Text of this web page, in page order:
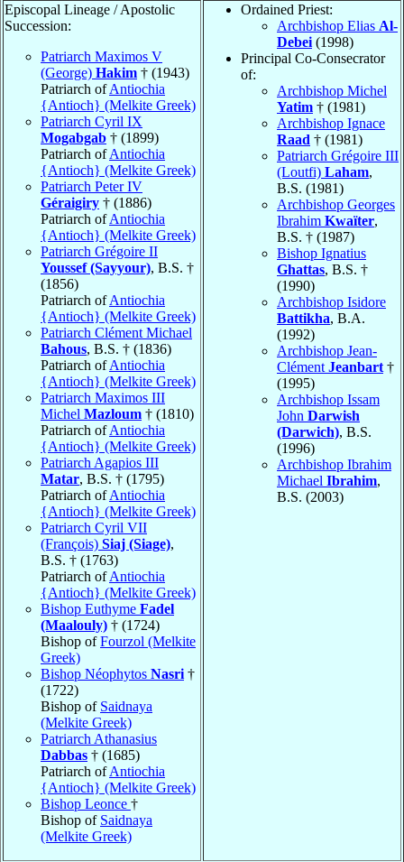
Episcopal Lineage / Apostolic
Succession:
Patriarch Maximos V
(George) Hakim † (1943)
Patriarch ofAntiochia
{Antioch} (Melkite Greek)
Patriarch Cyril IX
Mogabgab † (1899)
Patriarch ofAntiochia
{Antioch} (Melkite Greek)
Patriarch Peter IV
Géraigiry † (1886)
Patriarch ofAntiochia
{Antioch} (Melkite Greek)
Patriarch Grégoire II
Youssef (Sayyour), B.S. †
(1856)
Patriarch ofAntiochia
{Antioch} (Melkite Greek)
Patriarch Clément Michael
Bahous, B.S. † (1836)
Patriarch ofAntiochia
{Antioch} (Melkite Greek)
Patriarch Maximos III
Michel Mazloum † (1810)
Patriarch ofAntiochia
{Antioch} (Melkite Greek)
Patriarch Agapios III
Matar, B.S. † (1795)
Patriarch ofAntiochia
{Antioch} (Melkite Greek)
Patriarch Cyril VII
(François) Siaj (Siage),
B.S. † (1763)
Patriarch ofAntiochia
{Antioch} (Melkite Greek)
Bishop Euthyme Fadel
(Maalouly) † (1724)
Bishop ofFourzol (Melkite
Greek)
Bishop Néophytos Nasri †
(1722)
Bishop of Saidnaya
(Melkite Greek)
Patriarch Athanasius
Dabbas † (1685)
Patriarch ofAntiochia
{Antioch} (Melkite Greek)
Bishop Leonce †
Bishop of Saidnaya
(Melkite Greek)
Ordained Priest:
Archbishop Elias Al-
Debei (1998)
Principal Co-Consecrator
of:
Archbishop Michel
Yatim † (1981)
Archbishop Ignace
Raad † (1981)
Patriarch Grégoire III
(Loutfi) Laham,
B.S. (1981)
Archbishop Georges
Ibrahim Kwaïter,
B.S. † (1987)
Bishop Ignatius
Ghattas, B.S. †
(1990)
Archbishop Isidore
Battikha, B.A.
(1992)
Archbishop Jean-
Clément Jeanbart †
(1995)
Archbishop Issam
John Darwish
(Darwich), B.S.
(1996)
Archbishop Ibrahim
Michael Ibrahim,
B.S. (2003)